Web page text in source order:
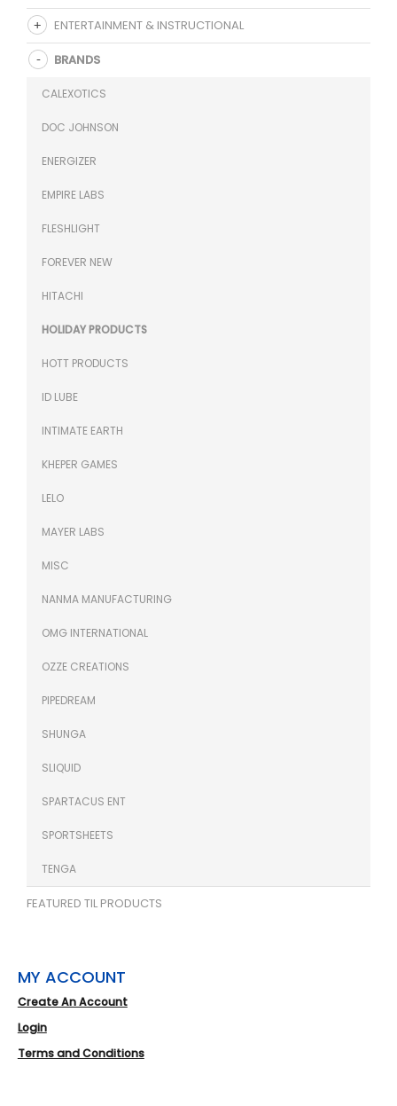
ENTERTAINMENT & INSTRUCTIONAL
BRANDS
CALEXOTICS
DOC JOHNSON
ENERGIZER
EMPIRE LABS
FLESHLIGHT
FOREVER NEW
HITACHI
HOLIDAY PRODUCTS
HOTT PRODUCTS
ID LUBE
INTIMATE EARTH
KHEPER GAMES
LELO
MAYER LABS
MISC
NANMA MANUFACTURING
OMG INTERNATIONAL
OZZE CREATIONS
PIPEDREAM
SHUNGA
SLIQUID
SPARTACUS ENT
SPORTSHEETS
TENGA
FEATURED TIL PRODUCTS
MY ACCOUNT
Create An Account
Login
Terms and Conditions